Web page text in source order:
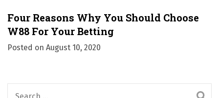
Four Reasons Why You Should Choose
W88 For Your Betting
Posted on August 10, 2020